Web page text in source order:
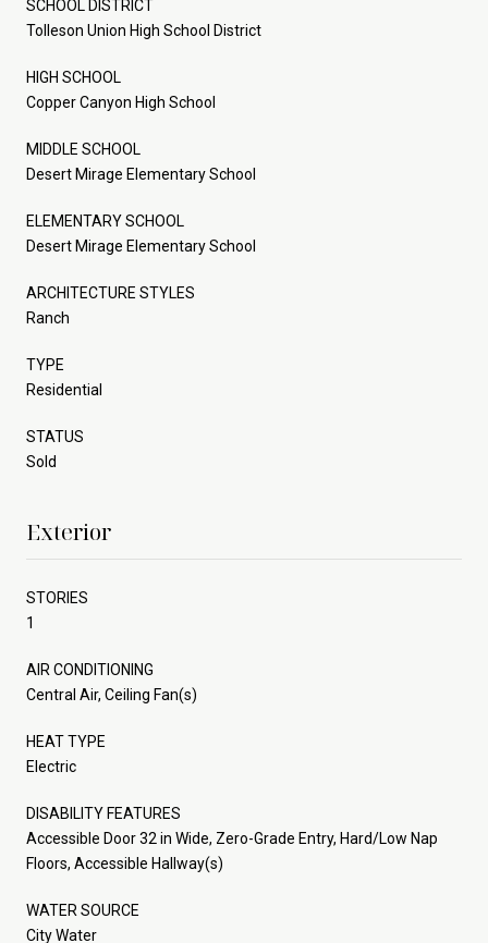
SCHOOL DISTRICT
Tolleson Union High School District
HIGH SCHOOL
Copper Canyon High School
MIDDLE SCHOOL
Desert Mirage Elementary School
ELEMENTARY SCHOOL
Desert Mirage Elementary School
ARCHITECTURE STYLES
Ranch
TYPE
Residential
STATUS
Sold
Exterior
STORIES
1
AIR CONDITIONING
Central Air, Ceiling Fan(s)
HEAT TYPE
Electric
DISABILITY FEATURES
Accessible Door 32 in Wide, Zero-Grade Entry, Hard/Low Nap
Floors, Accessible Hallway(s)
WATER SOURCE
City Water